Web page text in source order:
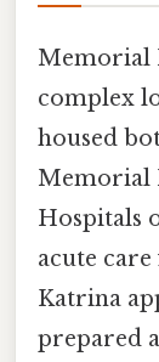
Memorial
complex
housed
Memorial
Hospitals
acute
Katrina
prepared